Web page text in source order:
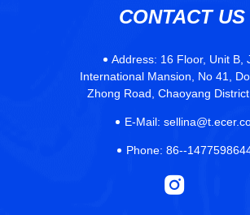
CONTACT US
Address: 16 Floor, Unit B,
International Mansion, No 41,
Zhong Road, Chaoyang
E-Mail:
Phone: 86--